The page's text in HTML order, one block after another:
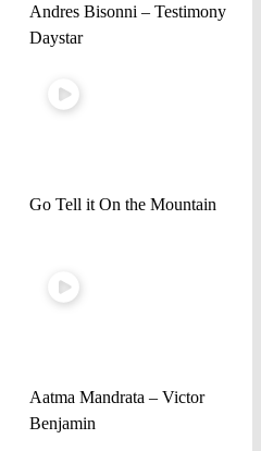
Andres Bisonni – Testimony
Daystar
Go Tell it On the Mountain
Aatma Mandrata – Victor
Benjamin